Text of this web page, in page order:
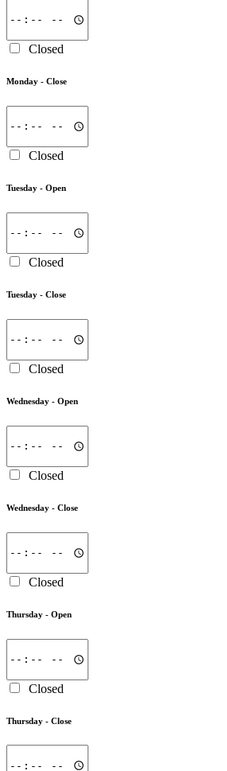
Closed
Monday - Close
Closed
Tuesday - Open
Closed
Tuesday - Close
Closed
Wednesday - Open
Closed
Wednesday - Close
Closed
Thursday - Open
Closed
Thursday - Close